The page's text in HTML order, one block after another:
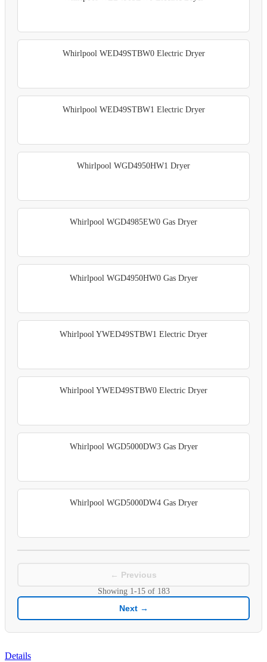
Whirlpool WED49STBW0 Electric Dryer
Whirlpool WED49STBW1 Electric Dryer
Whirlpool WGD4950HW1 Dryer
Whirlpool WGD4985EW0 Gas Dryer
Whirlpool WGD4950HW0 Gas Dryer
Whirlpool YWED49STBW1 Electric Dryer
Whirlpool YWED49STBW0 Electric Dryer
Whirlpool WGD5000DW3 Gas Dryer
Whirlpool WGD5000DW4 Gas Dryer
← Previous
Showing 1-15of 183
Next →
Details